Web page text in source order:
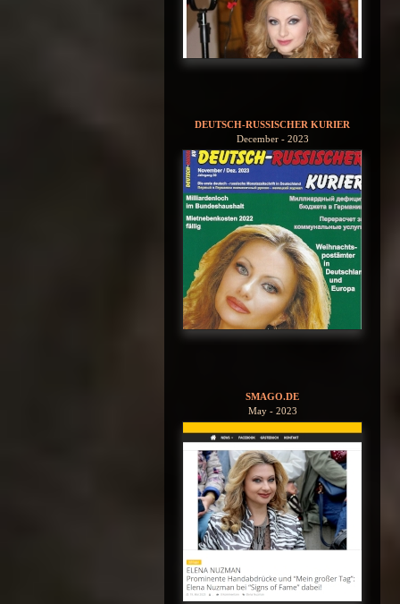
DEUTSCH-RUSSISCHER KURIER
December - 2023
SMAGO.DE
May - 2023